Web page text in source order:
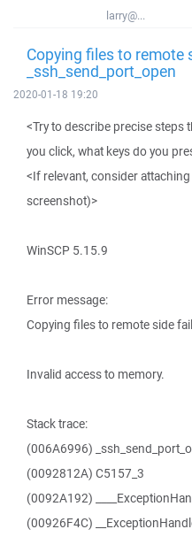
larry@...
Copying files to remote
_ssh_send_port_open
2020-01-18 19:20
<Try to describe precise steps
you click, what keys do you
<If relevant, consider
screenshot)>
WinSCP 5.15.9
Error message:
Copying files to remote side
Invalid access to memory.
Stack trace:
(006A6996)
(0092812A) C5157_3
(0092A192)
(00926F4C)